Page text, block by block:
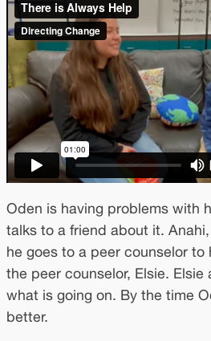
Oden is having problems with
talks to a friend about it.
he goes to a peer counselor to
the peer counselor, Elsie.
what is going on. By the time
better.